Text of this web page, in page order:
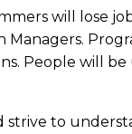
will lose
People will
strive to